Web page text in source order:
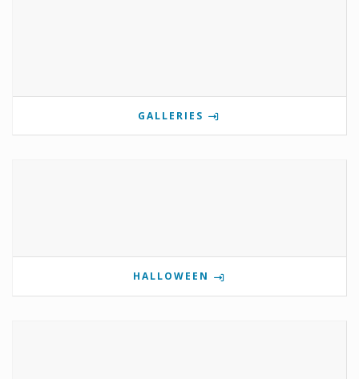
GALLERIES
HALLOWEEN